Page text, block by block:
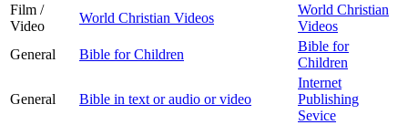
Film /
Video
World Christian Videos
World Christian
Videos
General
Bible for Children
Bible for
Children
General Bible in text or audio or video
Internet
Publishing
Sevice